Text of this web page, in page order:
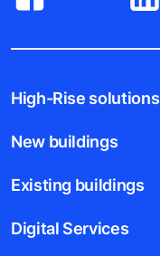
High-Rise solutions
New buildings
Existing buildings
Digital Services